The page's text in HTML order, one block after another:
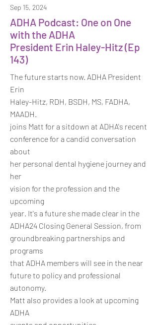
Sep 15, 2024
ADHA Podcast: One on One
with the ADHA
President Erin Haley-Hitz (Ep
143)
The future starts now. ADHA President
Erin
Haley-Hitz, RDH, BSDH, MS, FADHA,
MAADH.
joins Matt for a sitdown at ADHA's recent
conference for a candid conversation
about
her personal dental hygiene journey and
her
vision for the profession and the
upcoming
year. It's a future she made clear in the
ADHA24 Closing General Session, from
groundbreaking partnerships and
programs
that ADHA members will see in the near
future to policy and professional
autonomy.
Matt also provides a look at upcoming
ADHA